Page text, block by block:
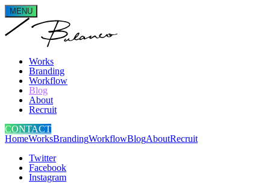
MENU
Works
Branding
Workflow
Blog
About
Recruit
CONTACT
HomeWorksBrandingWorkflowBlogAboutRecruit
Twitter
Facebook
Instagram